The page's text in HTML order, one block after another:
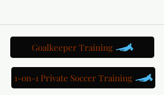
Goalkeeper Training
1-on-1 Private Soccer Training